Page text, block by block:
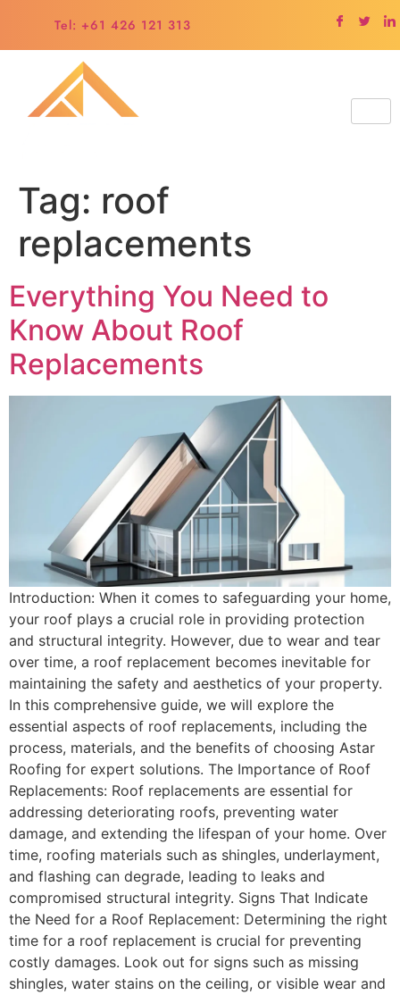
Tel: +61 426 121 313
Tag: roof
replacements
Everything You Need to
Know About Roof
Replacements
Introduction: When it comes to safeguarding your home,
your roof plays a crucial role in providing protection
and structural integrity. However, due to wear and tear
over time, a roof replacement becomes inevitable for
maintaining the safety and aesthetics of your property.
In this comprehensive guide, we will explore the
essential aspects of roof replacements, including the
process, materials, and the benefits of choosing Astar
Roofing for expert solutions. The Importance of Roof
Replacements: Roof replacements are essential for
addressing deteriorating roofs, preventing water
damage, and extending the lifespan of your home. Over
time, roofing materials such as shingles, underlayment,
and flashing can degrade, leading to leaks and
compromised structural integrity. Signs That Indicate
the Need for a Roof Replacement: Determining the right
time for a roof replacement is crucial for preventing
costly damages. Look out for signs such as missing
shingles, water stains on the ceiling, or visible wear and